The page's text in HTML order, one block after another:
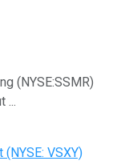
(NYSE:SSMR)
...